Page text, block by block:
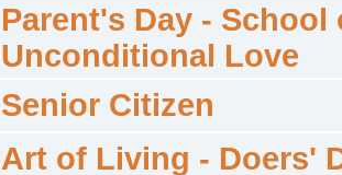
Parent's Day - School
Unconditional Love
Senior Citizen
Art of Living - Doers'